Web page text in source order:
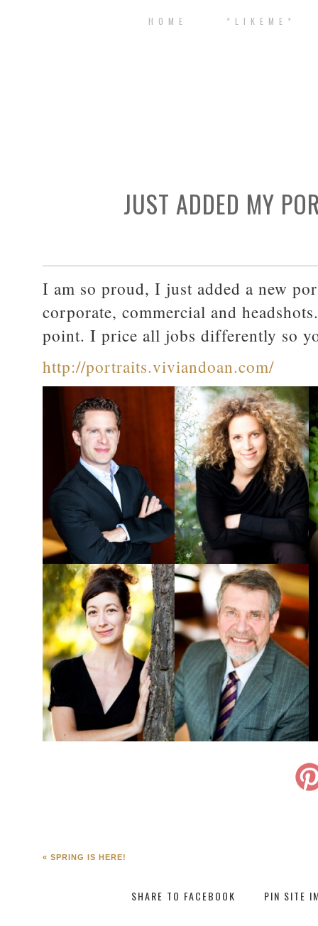
H O M E * L I K E M E *
JUST ADDED MY
I am so proud, I just added a new
corporate, commercial and
point. I price all jobs differently so
http://portraits.viviandoan.com/
« SPRING IS HERE!
SHARE TO FACEBOOK PIN SITE